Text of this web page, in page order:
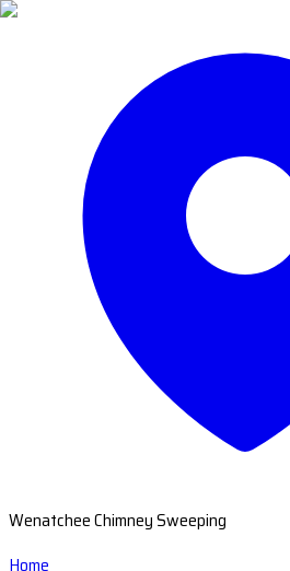
Wenatchee Chimney Sweeping
Home